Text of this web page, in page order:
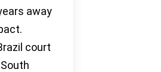
away
court